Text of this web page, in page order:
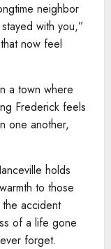
neighbor
with you,”
now feel
a town where
Frederick feels
one another,
holds
to those
accident
of a life gone
forget.